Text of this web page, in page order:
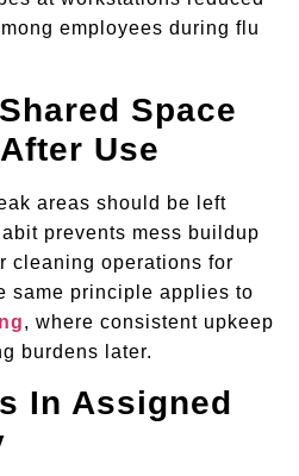
employees during flu
Space
Use
areas should be left
prevents mess buildup
cleaning operations for
same principle applies to
, where consistent upkeep
burdens later.
In Assigned